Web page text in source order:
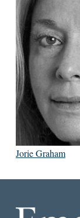
Jorie Graham